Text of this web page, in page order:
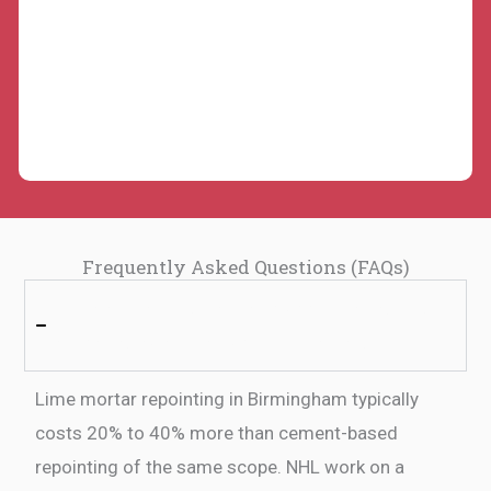
Frequently Asked Questions (FAQs)
Lime mortar repointing in Birmingham typically
costs 20% to 40% more than cement-based
repointing of the same scope. NHL work on a